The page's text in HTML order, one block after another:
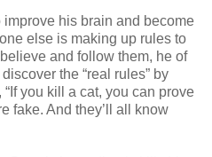
his brain and become
else is making up rules to
and follow them, he of
the “real rules” by
you kill a cat, you can prove
fake. And they’ll all know